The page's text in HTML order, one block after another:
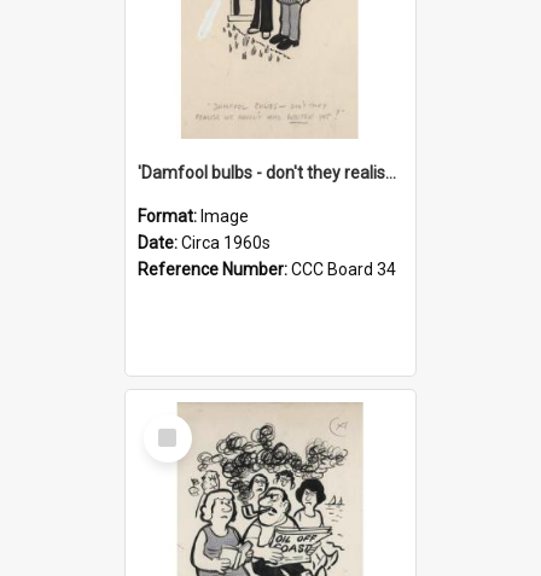
'Damfool bulbs - don't they realise we haven't had winter yet?'
Format: Image
Date:Circa 1960s
Reference Number:CCC Board 34
Select
Item